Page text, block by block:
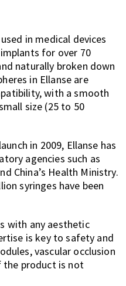
in medical devices
for over 70
naturally broken down
in Ellanse are
with a smooth
size (25 to 50
in 2009, Ellanse has
agencies such as
China’s Health Ministry.
syringes have been
with any aesthetic
is key to safety and
vascular occlusion
the product is not